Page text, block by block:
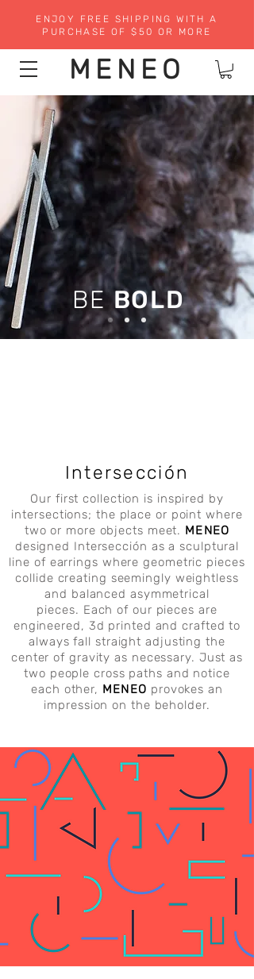
ENJOY FREE SHIPPING WITH A
PURCHASE OF $50 OR MORE
MENEO
BEBOLD
Intersección
Our first collection is inspired by
intersections; the place or point where
two or more objects meet. MENEO
designed Intersección as a sculptural
line of earrings where geometric pieces
collide creating seemingly weightless
and balanced asymmetrical
pieces. Each of our pieces are
engineered, 3d printed and crafted to
always fall straight adjusting the
center of gravity as necessary. Just as
two people cross paths and notice
each other, MENEO provokes an
impression on the beholder.